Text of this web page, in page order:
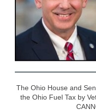
The Ohio House and
the Ohio Fuel Tax by